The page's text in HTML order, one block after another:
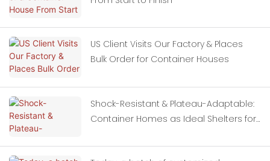
US Client Visits Our Factory & Places
Bulk Order for Container Houses
Shock-Resistant & Plateau-Adaptable:
Container Homes as Ideal Shelters for